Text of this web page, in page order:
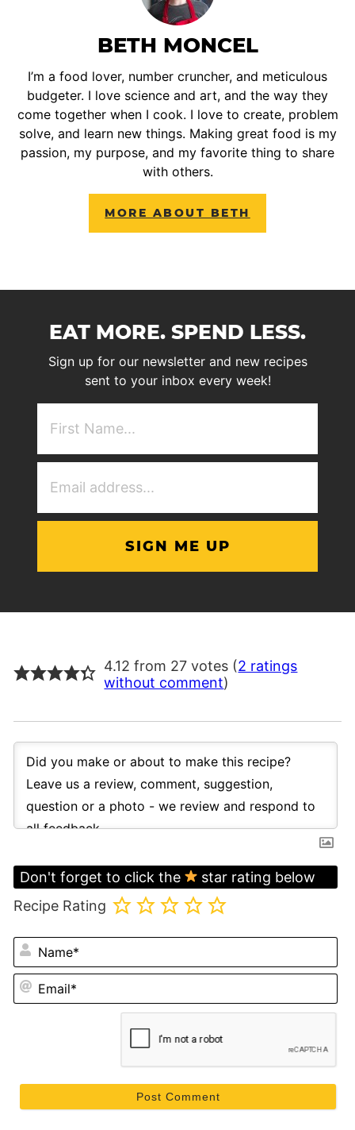
BETH MONCEL
I’m a food lover, number cruncher, and meticulous
budgeter. I love science and art, and the way they
come together when I cook. I love to create, problem
solve, and learn new things. Making great food is my
passion, my purpose, and my favorite thing to share
with others.
MORE ABOUT BETH
EAT MORE. SPEND LESS.
Sign up for our newsletter and new recipes
sent to your inbox every week!
4.12 from 27 votes (2 ratings
without comment)
Don't forget to click the
star rating below
Recipe Rating